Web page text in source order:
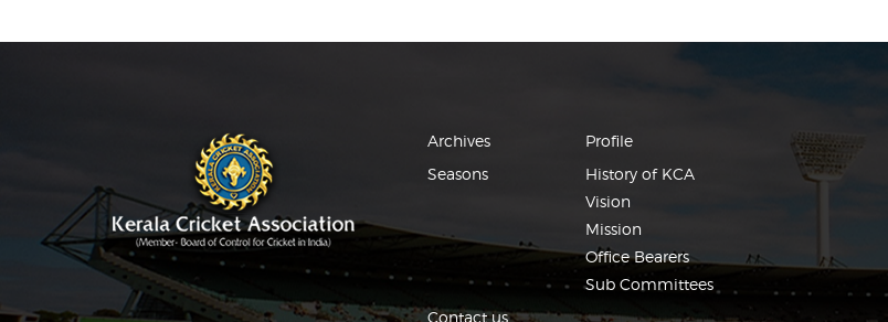
Archives
Seasons
Profile
History of KCA
Vision
Mission
Office Bearers
Sub Committees
Contact us